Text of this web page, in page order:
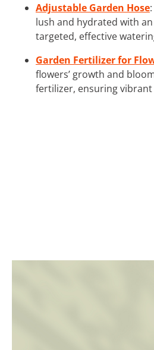
Adjustable Garden Hose
lush and hydrated with
targeted, effective
Garden Fertilizer for
flowers’ growth and
fertilizer, ensuring vibrant